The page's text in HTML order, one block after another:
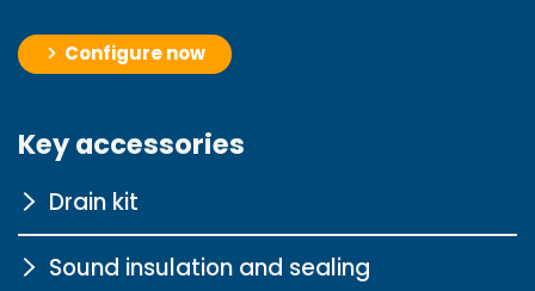
Configure now
Key accessories
Drain kit
Super-flat SF60 chrome
Sound insulation and sealing